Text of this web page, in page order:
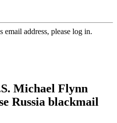
email address, please log in.
Michael Flynn
Russia blackmail